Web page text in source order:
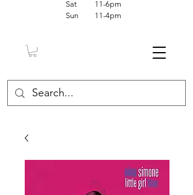
Sat 11-6pm
Sun 11-4pm